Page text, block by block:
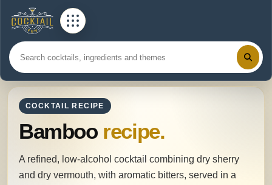
COCKTAIL RECIPE
Bamboo recipe.
A refined, low-alcohol cocktail combining dry sherry
and dry vermouth, with aromatic bitters, served in a